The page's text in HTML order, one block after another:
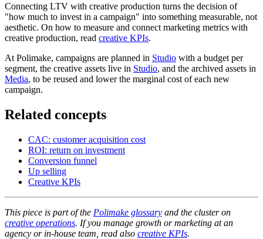
Connecting LTV with creative production turns the decision of
"how much to invest in a campaign" into something measurable, not
aesthetic. On how to measure and connect marketing metrics with
creative production, read creative KPIs.
At Polimake, campaigns are planned in Studio with a budget per
segment, the creative assets live in Studio, and the archived assets in
Media, to be reused and lower the marginal cost of each new
campaign.
Related concepts
CAC: customer acquisition cost
ROI: return on investment
Conversion funnel
Up selling
Creative KPIs
This piece is part of the Polimake glossary and the cluster on
creative operations. If you manage growth or marketing at an
agency or in-house team, read also creative KPIs.